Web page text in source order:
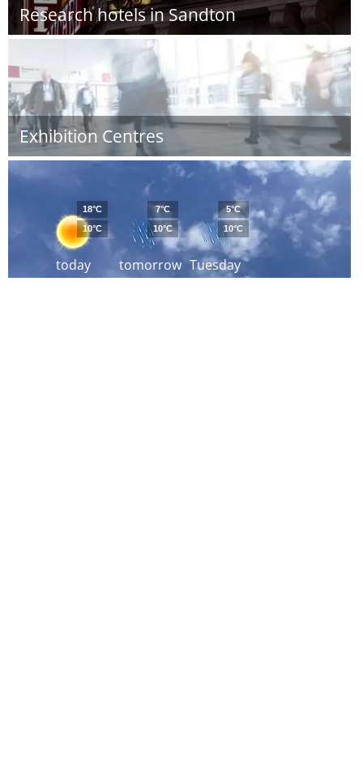
Research hotels in Sandton
Exhibition Centres
today
18°C
10°C
tomorrow
7°C
10°C
Tuesday
5°C
10°C